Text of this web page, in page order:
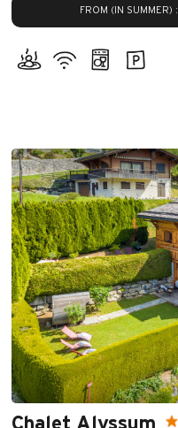
FROM (IN SUMMER) :
Chalet Alyssum